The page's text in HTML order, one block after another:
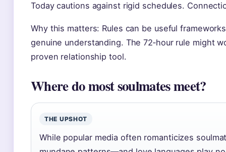
Today cautions against rigid schedules.
Why this matters: Rules can be useful
genuine understanding. The 72‑hour rule might
proven relationship tool.
Where do most soulmates meet?
THE UPSHOT
While popular media often romanticizes